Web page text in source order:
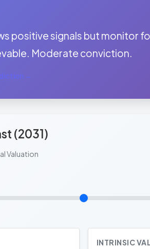
positive signals but monitor
Moderate conviction.
→
(2031)
Valuation
INTRINSIC